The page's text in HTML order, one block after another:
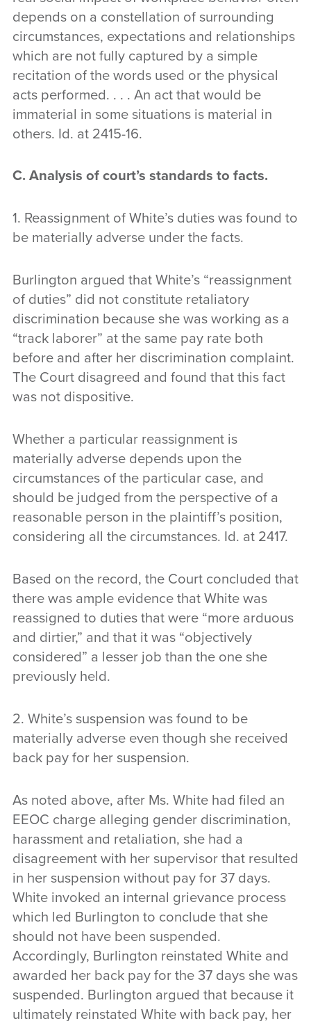
depends on a constellation of surrounding
circumstances, expectations and relationships
which are not fully captured by a simple
recitation of the words used or the physical
acts performed. . . . An act that would be
immaterial in some situations is material in
others. Id. at 2415-16.
C. Analysis of court’s standards to facts.
1. Reassignment of White’s duties was found to
be materially adverse under the facts.
Burlington argued that White’s “reassignment
of duties” did not constitute retaliatory
discrimination because she was working as a
“track laborer” at the same pay rate both
before and after her discrimination complaint.
The Court disagreed and found that this fact
was not dispositive.
Whether a particular reassignment is
materially adverse depends upon the
circumstances of the particular case, and
should be judged from the perspective of a
reasonable person in the plaintiff’s position,
considering all the circumstances. Id. at 2417.
Based on the record, the Court concluded that
there was ample evidence that White was
reassigned to duties that were “more arduous
and dirtier,” and that it was “objectively
considered” a lesser job than the one she
previously held.
2. White’s suspension was found to be
materially adverse even though she received
back pay for her suspension.
As noted above, after Ms. White had filed an
EEOC charge alleging gender discrimination,
harassment and retaliation, she had a
disagreement with her supervisor that resulted
in her suspension without pay for 37 days.
White invoked an internal grievance process
which led Burlington to conclude that she
should not have been suspended.
Accordingly, Burlington reinstated White and
awarded her back pay for the 37 days she was
suspended. Burlington argued that because it
ultimately reinstated White with back pay, her